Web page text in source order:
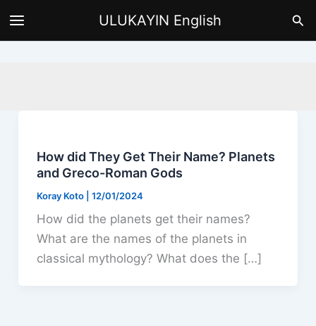
to
ULUKAYIN English
How did They Get Their Name? Planets
and Greco-Roman Gods
Koray Koto 12/01/2024
How did the planets get their names?
What are the names of the planets in
classical mythology? What does the […]